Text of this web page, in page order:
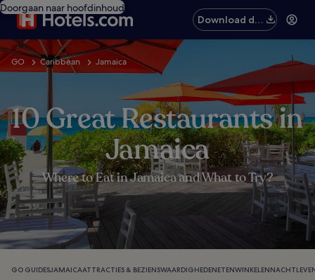
Doorgaan naar hoofdinhoud
Download de
app
GO Caribbean Jamaica
10 Great Restaurants in
Jamaica
Where to Eat in Jamaica and What to Try?
GO GUIDESJAMAICAATTRACTIES & BEZIENSWAARDIGHEDENETENWINKELEN